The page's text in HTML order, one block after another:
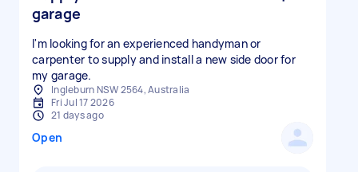
garage
I'm looking for an experienced handyman or
carpenter to supply and install a new side door for
my garage.
Ingleburn NSW 2564, Australia
Fri Jul 17 2026
21 days ago
Open